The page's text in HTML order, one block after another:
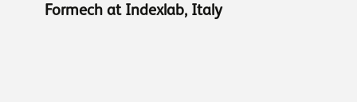
Formech at Indexlab, Italy